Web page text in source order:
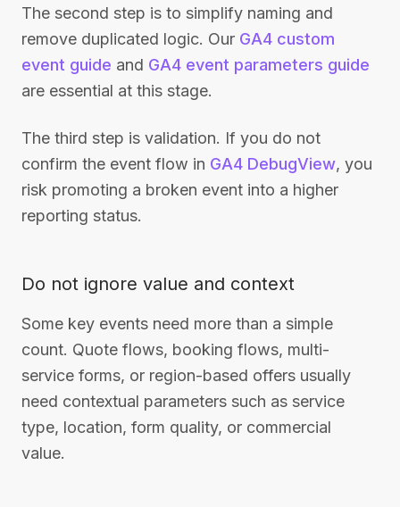
The second step is to simplify naming and
remove duplicated logic. Our GA4 custom
event guide and GA4 event parameters guide
are essential at this stage.
The third step is validation. If you do not
confirm the event flow in GA4 DebugView, you
risk promoting a broken event into a higher
reporting status.
Do not ignore value and context
Some key events need more than a simple
count. Quote flows, booking flows, multi-
service forms, or region-based offers usually
need contextual parameters such as service
type, location, form quality, or commercial
value.